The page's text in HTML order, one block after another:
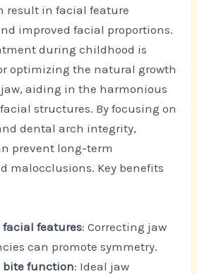
result in facial feature
improved facial proportions.
during childhood is
optimizing the natural growth
aiding in the harmonious
structures. By focusing on
dental arch integrity,
prevent long-term
malocclusions. Key benefits
facial features: Correcting jaw
can promote symmetry.
bite function: Ideal jaw